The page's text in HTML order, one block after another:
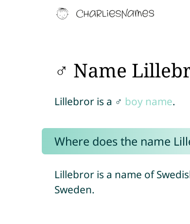
♂ Name
Lillebror is a ♂ boy name.
Where does the name
Lillebror is a name of
Sweden.